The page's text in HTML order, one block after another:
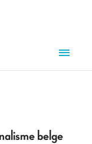
belge